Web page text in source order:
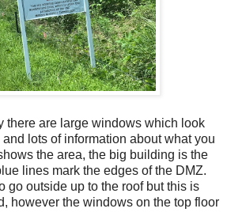
there are large windows which look
lots of information about what you
the area, the big building is the
lines mark the edges of the DMZ.
go outside up to the roof but this is
however the windows on the top floor